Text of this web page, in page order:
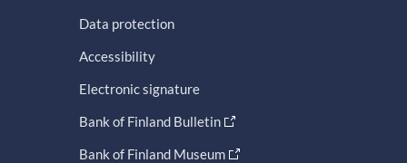
Data protection
Accessibility
Electronic signature
Bank of Finland Bulletin
Bank of Finland Museum